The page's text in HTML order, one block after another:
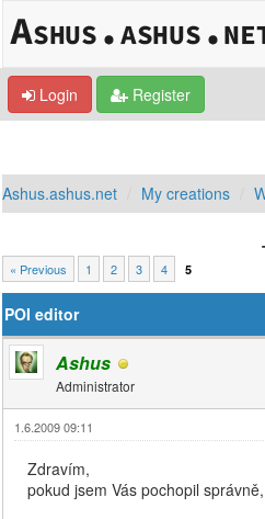
Login Register
Ashus.ashus.net My creations
« Previous 1 2 3 4 5
POI editor
Ashus
Administrator
1.6.2009 09:11
Zdravím,
pokud jsem Vás pochopil